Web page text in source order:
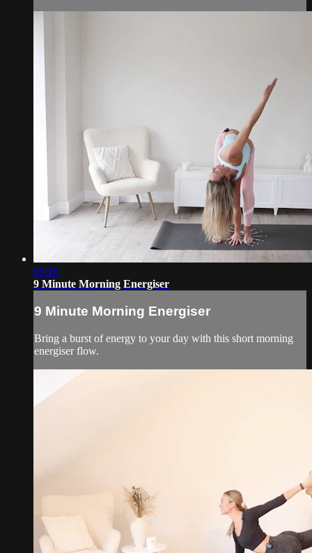
09:16
9 Minute Morning Energiser
9 Minute Morning Energiser
Bring a burst of energy to your day with this short morning
energiser flow.